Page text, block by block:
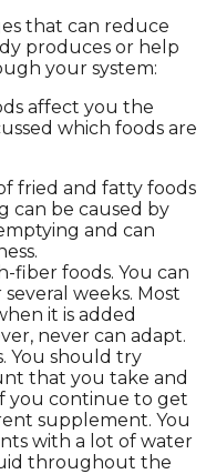
that can reduce
produces or help
your system:
affect you the
which foods are
fried and fatty foods
can be caused by
and can
fiber foods. You can
weeks. Most
it is added
never can adapt.
You should try
that you take and
you continue to get
supplement. You
with a lot of water
throughout the